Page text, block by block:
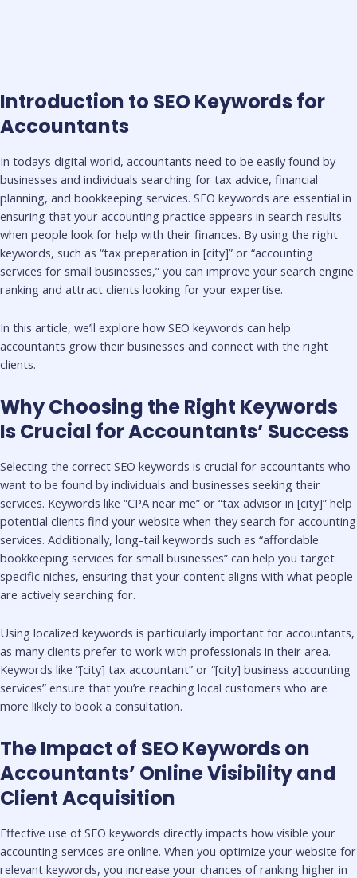
Introduction to SEO Keywords for
Accountants
In today’s digital world, accountants need to be easily found by
businesses and individuals searching for tax advice, financial
planning, and bookkeeping services. SEO keywords are essential in
ensuring that your accounting practice appears in search results
when people look for help with their finances. By using the right
keywords, such as “tax preparation in [city]” or “accounting
services for small businesses,” you can improve your search engine
ranking and attract clients looking for your expertise.
In this article, we’ll explore how SEO keywords can help
accountants grow their businesses and connect with the right
clients.
Why Choosing the Right Keywords
Is Crucial for Accountants’ Success
Selecting the correct SEO keywords is crucial for accountants who
want to be found by individuals and businesses seeking their
services. Keywords like “CPA near me” or “tax advisor in [city]” help
potential clients find your website when they search for accounting
services. Additionally, long-tail keywords such as “affordable
bookkeeping services for small businesses” can help you target
specific niches, ensuring that your content aligns with what people
are actively searching for.
Using localized keywords is particularly important for accountants,
as many clients prefer to work with professionals in their area.
Keywords like “[city] tax accountant” or “[city] business accounting
services” ensure that you’re reaching local customers who are
more likely to book a consultation.
The Impact of SEO Keywords on
Accountants’ Online Visibility and
Client Acquisition
Effective use of SEO keywords directly impacts how visible your
accounting services are online. When you optimize your website for
relevant keywords, you increase your chances of ranking higher in